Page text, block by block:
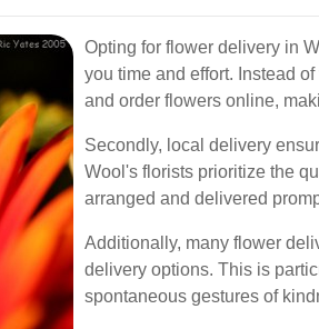
Opting for flower delivery in
you time and effort. Instead
and order flowers online,
Secondly, local delivery
Wool's florists prioritize the
arranged and delivered
Additionally, many flower
delivery options. This is
spontaneous gestures of